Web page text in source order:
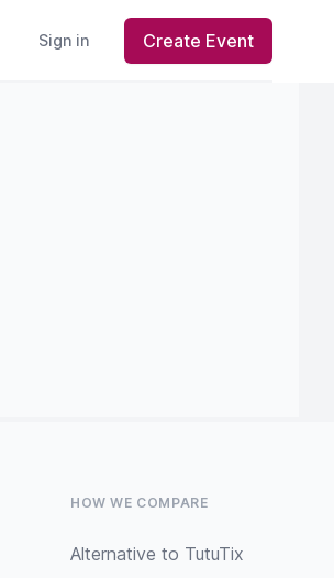
Sign in Create Event
HOW WE COMPARE
Alternative to TutuTix